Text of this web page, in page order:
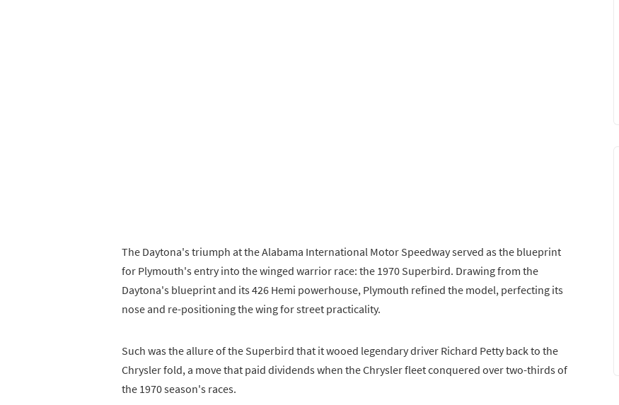
The Daytona's triumph at the Alabama International Motor Speedway served as the blueprint
for Plymouth's entry into the winged warrior race: the 1970 Superbird. Drawing from the
Daytona's blueprint and its 426 Hemi powerhouse, Plymouth refined the model, perfecting its
nose and re-positioning the wing for street practicality.
Such was the allure of the Superbird that it wooed legendary driver Richard Petty back to the
Chrysler fold, a move that paid dividends when the Chrysler fleet conquered over two-thirds of
the 1970 season's races.